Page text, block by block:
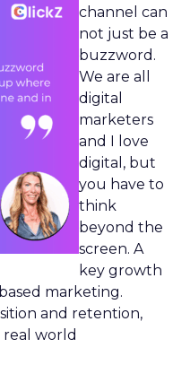
channel can
not just be a
buzzword.
We are all
digital
marketers
and I love
digital, but
you have to
think
beyond the
screen. A
key growth
marketing.
and retention,
world